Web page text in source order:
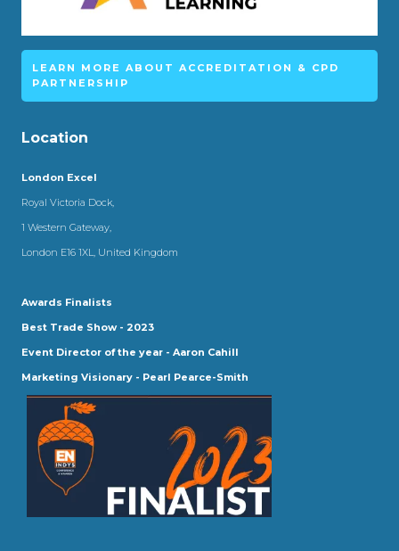
LEARN MORE ABOUT ACCREDITATION & CPD
PARTNERSHIP
Location
London Excel
Royal Victoria Dock,
1 Western Gateway,
London E16 1XL, United Kingdom
Awards Finalists
Best Trade Show - 2023
Event Director of the year - Aaron Cahill
Marketing Visionary - Pearl Pearce-Smith